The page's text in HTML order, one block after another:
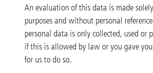
An evaluation of this data is made
purposes and without personal
personal data is only collected, used or
if this is allowed by law or you gave
for us to do so.